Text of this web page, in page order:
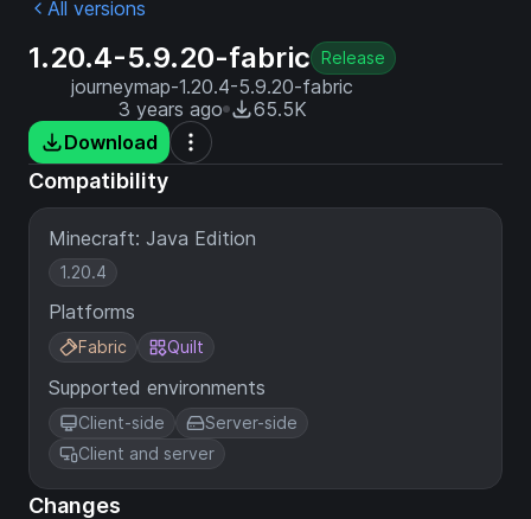
All versions
1.20.4-5.9.20-fabric Release
journeymap-1.20.4-5.9.20-fabric
3 years ago
65.5K
Download
Compatibility
Minecraft: Java Edition
1.20.4
Platforms
Fabric Quilt
Supported environments
Client-side
Server-side
Client and server
Changes